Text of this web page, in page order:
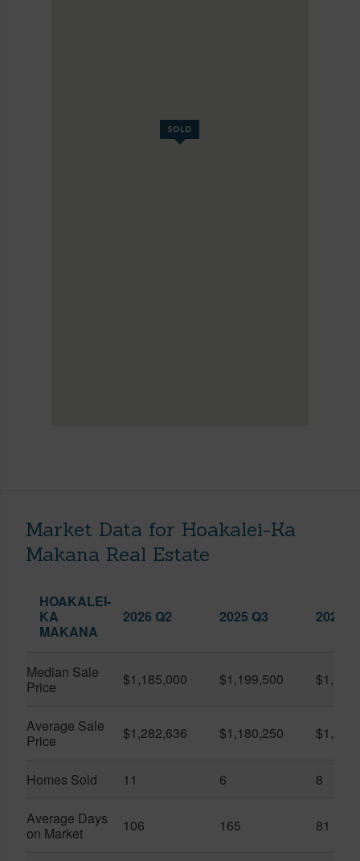
Market Data for Hoakalei-Ka
Makana Real Estate
HOAKALEI-
KA
MAKANA
2026 Q2 2025 Q3 2026
Median Sale
Price
$1,185,000 $1,199,500
Average Sale
Price
$1,282,636 $1,180,250
Homes Sold 11 6 8
Average Days
on Market
106 165 81